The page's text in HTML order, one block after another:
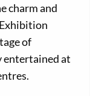
charm and
of
entertained at